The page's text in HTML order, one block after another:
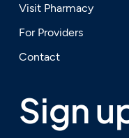
Visit Pharmacy
For Providers
Contact
Sign